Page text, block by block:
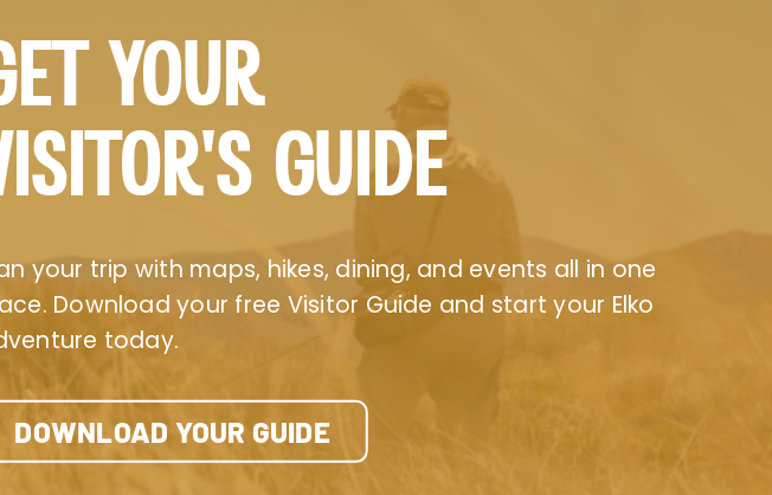
YOUR
GUIDE
your trip with maps, hikes, dining, and events all in one
Download your free Visitor Guide and start your Elko
today.
DOWNLOAD YOUR GUIDE